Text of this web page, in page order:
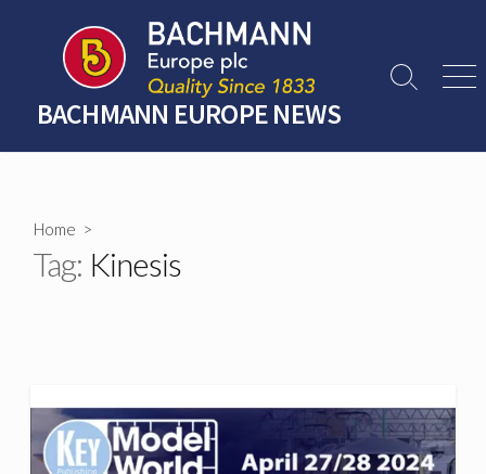
content
BACHMANN EUROPE NEWS
Search
Home >
Tag: Kinesis